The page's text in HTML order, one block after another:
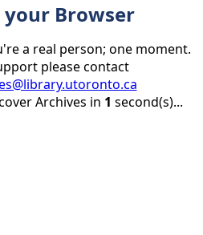
Browser
a real person; one moment.
please contact
Archives in 1 second(s)...